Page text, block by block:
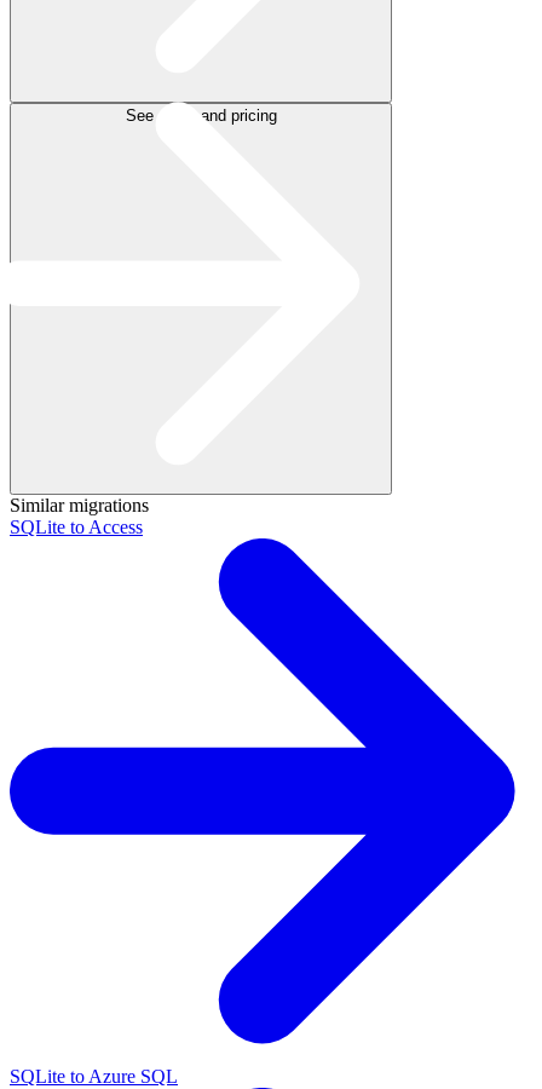
See plans and pricing
Similar migrations
SQLite to Access
SQLite to Azure SQL